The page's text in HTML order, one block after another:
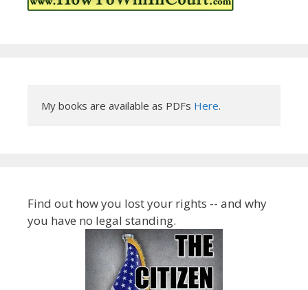
My books are available as PDFs Here.
Find out how you lost your rights -- and why
you have no legal standing.